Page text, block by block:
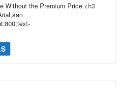
Without the Premium Price <h3